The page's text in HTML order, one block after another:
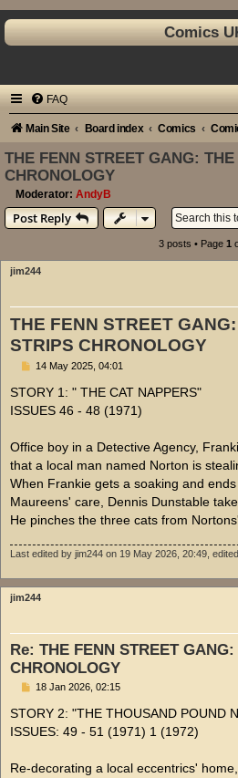
Comics
FAQ
Main Site Board index Comics
THE FENN STREET GANG:
CHRONOLOGY
Moderator: AndyB
Post Reply
3 posts • Page 1
jim244
THE FENN STREET
STRIPS CHRONOLOGY
P
s
14 May 2025, 04:01
STORY 1: " THE CAT NAPPERS"
ISSUES 46 - 48 (1971)
Office boy in a Detective Agency,
that a local man named Norton is
When Frankie gets a soaking and
Maureens' care, Dennis Dunstable
He pinches the three cats from
Last edited by jim244 on 19 May 2026, 20:49,
jim244
Re: THE FENN STREET
CHRONOLOGY
P
s
18 Jan 2026, 02:15
STORY 2: "THE THOUSAND POUND
ISSUES: 49 - 51 (1971) 1 (1972)
Re-decorating a local eccentrics'